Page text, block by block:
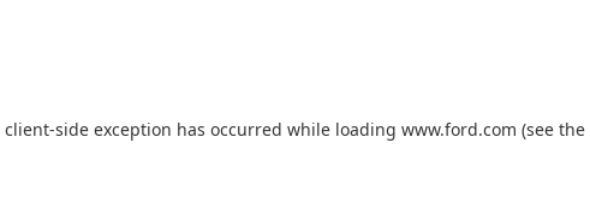
client-side exception has occurred while loading www.ford.com (see the